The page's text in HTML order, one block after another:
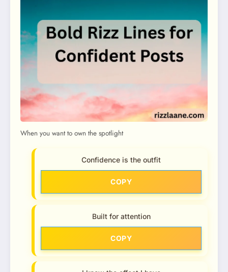
When you want to own the spotlight
Confidence is the outfit
COPY
Built for attention
COPY